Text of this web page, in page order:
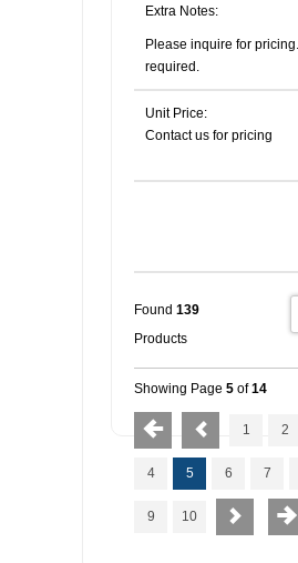
Extra Notes:
Please inquire for
required.
Unit Price:
Contact us for pricing
Found 139
Products
Showing Page 5 of14
1 2
4 5 6 7
9 10